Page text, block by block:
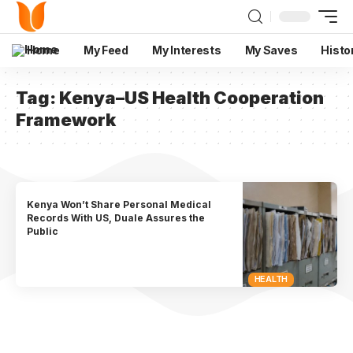
Home My Feed My Interests My Saves
Tag: Kenya–US Health Cooperation
Framework
HEALTH
Kenya Won’t Share Personal Medical
Records With US, Duale Assures the
Public